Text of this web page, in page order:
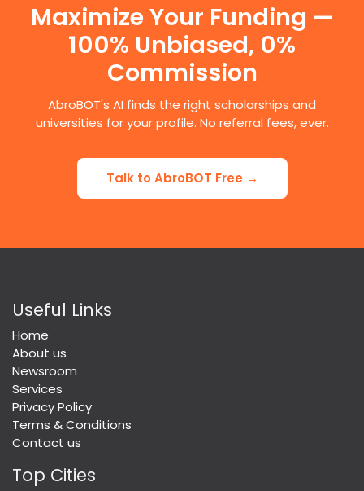
Maximize Your Funding —
100% Unbiased, 0%
Commission
AbroBOT's AI finds the right scholarships and
universities for your profile. No referral fees, ever.
Talk to AbroBOT Free →
Useful Links
Home
About us
Newsroom
Services
Privacy Policy
Terms & Conditions
Contact us
Top Cities